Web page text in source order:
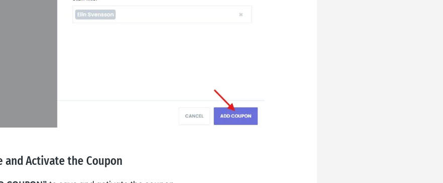
and Activate the Coupon